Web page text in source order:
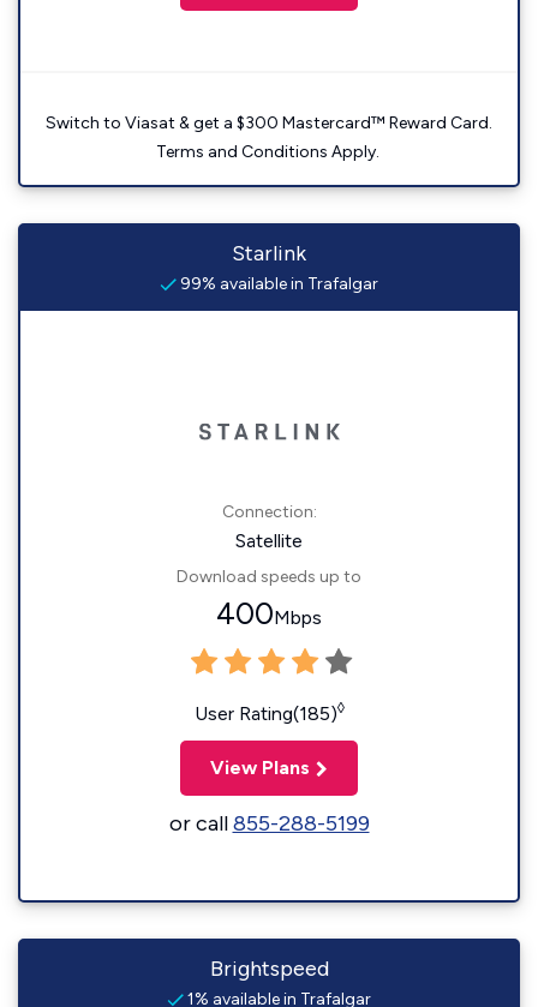
Switch to Viasat & get a $300 Mastercard™ Reward Card.
Terms and Conditions Apply.
Starlink
99% available in Trafalgar
Connection:
Satellite
Download speeds up to
400Mbps
User Rating(185)◊
View Plans
or call855-288-5199
Brightspeed
1% available in Trafalgar